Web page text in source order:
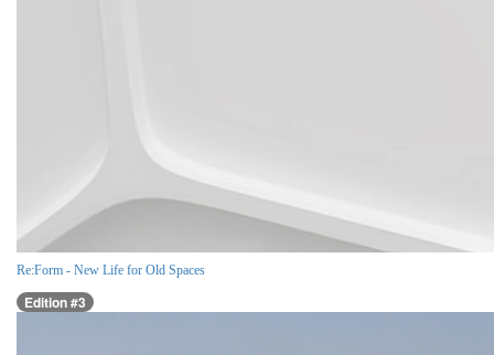
Re:Form - New Life for Old Spaces
Edition #3